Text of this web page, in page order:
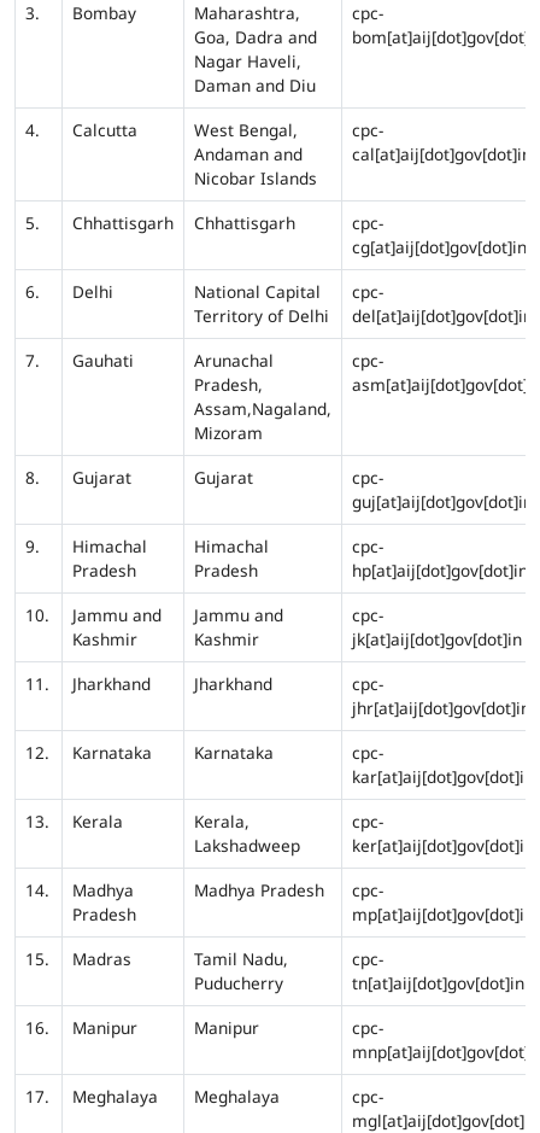
3.
Bombay
Maharashtra,
Goa, Dadra and
Nagar Haveli,
Daman and Diu
cpc-
4. Calcutta
West Bengal,
Andaman and
Nicobar Islands
cpc-
cal[at]aij[dot]gov[dot]in
5. Chhattisgarh Chhattisgarh
cpc-
cg[at]aij[dot]gov[dot]in
6.
Delhi
National Capital
Territory of Delhi
cpc-
del[at]aij[dot]gov[dot]in
7.
Gauhati
Arunachal
Pradesh,
Assam,Nagaland,
Mizoram
cpc-
8. Gujarat Gujarat
cpc-
guj[at]aij[dot]gov[dot]in
9.
Himachal
Pradesh
Himachal
Pradesh
cpc-
hp[at]aij[dot]gov[dot]in
10.
Jammu and
Kashmir
Jammu and
Kashmir
cpc-
jk[at]aij[dot]gov[dot]in
11.
Jharkhand Jharkhand
cpc-
jhr[at]aij[dot]gov[dot]in
12.
Karnataka Karnataka
cpc-
kar[at]aij[dot]gov[dot]in
13.
Kerala
Kerala,
Lakshadweep
cpc-
ker[at]aij[dot]gov[dot]in
14.
Madhya
Pradesh
Madhya Pradesh
cpc-
mp[at]aij[dot]gov[dot]in
15.
Madras
Tamil Nadu,
Puducherry
cpc-
tn[at]aij[dot]gov[dot]in
16.
Manipur Manipur
cpc-
17.
Meghalaya Meghalaya
cpc-
mgl[at]aij[dot]gov[dot]in